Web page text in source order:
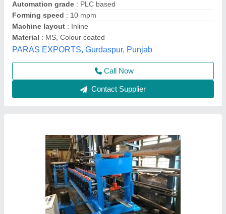
Automatic Grade: Automatic
Country of Origin: Made in India
Material: PPGI
model: Shutter Rolling Machine
M/S Ferro Industries, Ghaziabad, Uttar Pradesh
Call Now
Contact Supplier